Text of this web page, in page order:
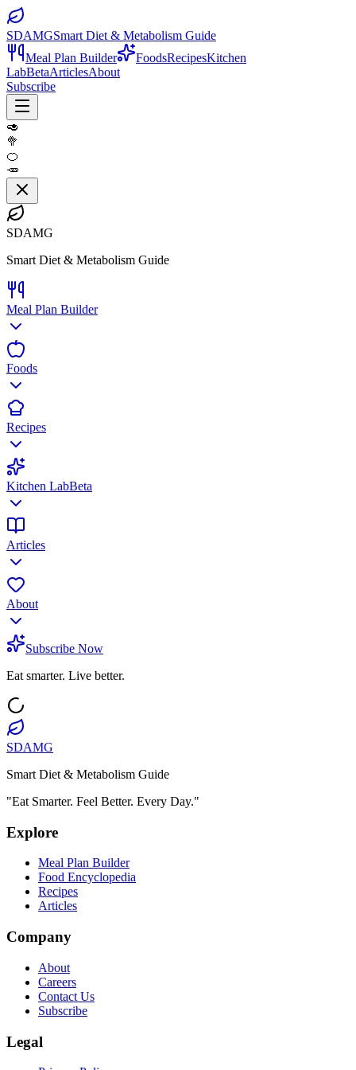
SDAMGSmart Diet & Metabolism Guide
Meal Plan Builder
FoodsRecipesKitchen
LabBetaArticlesAbout
Subscribe
🥑
🥦
🍊
🥕
SDAMG
Smart Diet & Metabolism Guide
Meal Plan Builder
Foods
Recipes
Kitchen LabBeta
Articles
About
Subscribe Now
Eat smarter. Live better.
SDAMG
Smart Diet & Metabolism Guide
"Eat Smarter. Feel Better. Every Day."
Explore
Meal Plan Builder
Food Encyclopedia
Recipes
Articles
Company
About
Careers
Contact Us
Subscribe
Legal